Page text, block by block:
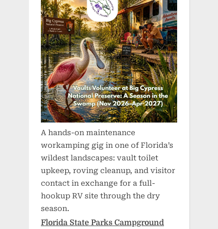
A hands-on maintenance
workamping gig in one of Florida’s
wildest landscapes: vault toilet
upkeep, roving cleanup, and visitor
contact in exchange for a full-
hookup RV site through the dry
season.
Florida State Parks Campground